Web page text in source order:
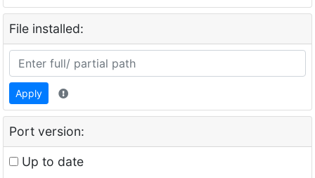
File installed:
Apply
Port version:
Up to date